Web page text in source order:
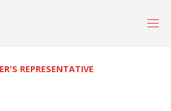
REPRESENTATIVE